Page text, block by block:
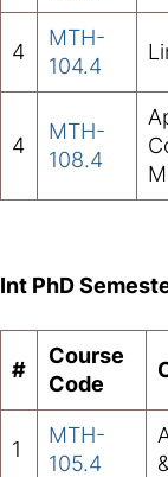
4
MTH-
104.4
4
MTH-
108.4
Int PhD
#
Course
Code
1
MTH-
105.4